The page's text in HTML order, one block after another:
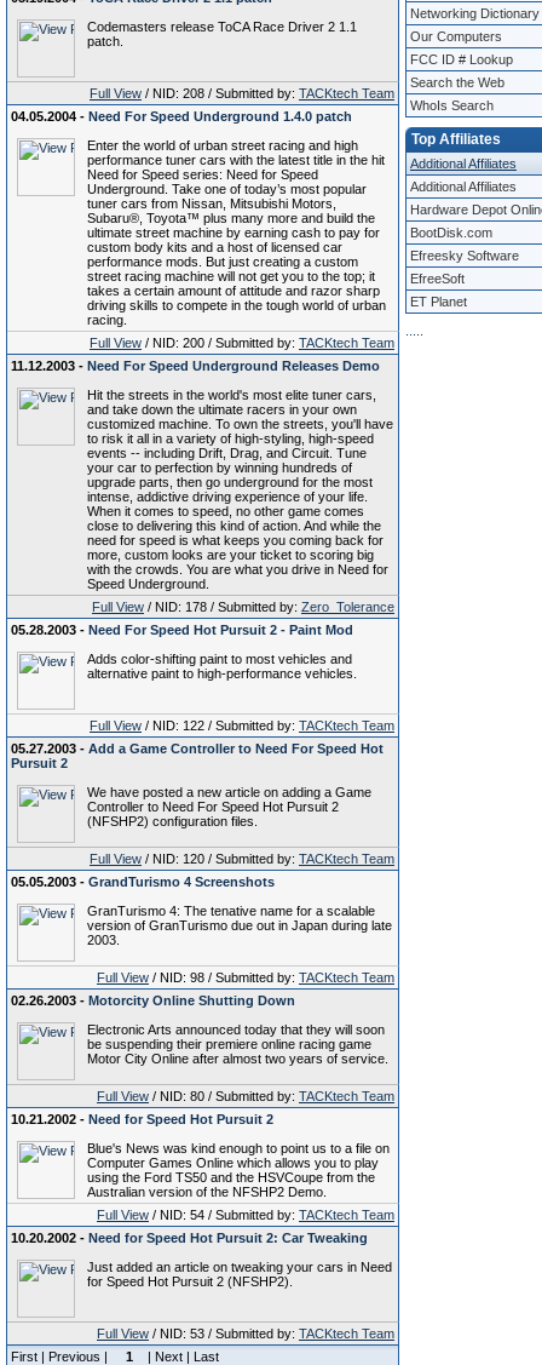
Codemasters release ToCA Race Driver 2 1.1
patch.
Full View / NID: 208 / Submitted by: TACKtech Team
04.05.2004 - Need For Speed Underground 1.4.0 patch
Enter the world of urban street racing and high
performance tuner cars with the latest title in the hit
Need for Speed series: Need for Speed
Underground. Take one of today’s most popular
tuner cars from Nissan, Mitsubishi Motors,
Subaru®, Toyota™ plus many more and build the
ultimate street machine by earning cash to pay for
custom body kits and a host of licensed car
performance mods. But just creating a custom
street racing machine will not get you to the top; it
takes a certain amount of attitude and razor sharp
driving skills to compete in the tough world of urban
racing.
Full View / NID: 200 / Submitted by: TACKtech Team
11.12.2003 - Need For Speed Underground Releases Demo
Hit the streets in the world's most elite tuner cars,
and take down the ultimate racers in your own
customized machine. To own the streets, you'll have
to risk it all in a variety of high-styling, high-speed
events -- including Drift, Drag, and Circuit. Tune
your car to perfection by winning hundreds of
upgrade parts, then go underground for the most
intense, addictive driving experience of your life.
When it comes to speed, no other game comes
close to delivering this kind of action. And while the
need for speed is what keeps you coming back for
more, custom looks are your ticket to scoring big
with the crowds. You are what you drive in Need for
Speed Underground.
Full View / NID: 178 / Submitted by: Zero_Tolerance
05.28.2003 - Need For Speed Hot Pursuit 2 - Paint Mod
Adds color-shifting paint to most vehicles and
alternative paint to high-performance vehicles.
Full View / NID: 122 / Submitted by: TACKtech Team
05.27.2003 - Add a Game Controller to Need For Speed Hot
Pursuit 2
We have posted a new article on adding a Game
Controller to Need For Speed Hot Pursuit 2
(NFSHP2) configuration files.
Full View / NID: 120 / Submitted by: TACKtech Team
05.05.2003 - GrandTurismo 4 Screenshots
GranTurismo 4: The tenative name for a scalable
version of GranTurismo due out in Japan during late
2003.
Full View / NID: 98 / Submitted by: TACKtech Team
02.26.2003 - Motorcity Online Shutting Down
Electronic Arts announced today that they will soon
be suspending their premiere online racing game
Motor City Online after almost two years of service.
Full View / NID: 80 / Submitted by: TACKtech Team
10.21.2002 - Need for Speed Hot Pursuit 2
Blue's News was kind enough to point us to a file on
Computer Games Online which allows you to play
using the Ford TS50 and the HSVCoupe from the
Australian version of the NFSHP2 Demo.
Full View / NID: 54 / Submitted by: TACKtech Team
10.20.2002 - Need for Speed Hot Pursuit 2: Car Tweaking
Just added an article on tweaking your cars in Need
for Speed Hot Pursuit 2 (NFSHP2).
Full View / NID: 53 / Submitted by: TACKtech Team
First | Previous |
1 | Next | Last
Networking Dictionary
Our Computers
FCC ID # Lookup
Search the Web
WhoIs Search
Top Affiliates
Additional Affiliates
Additional Affiliates
Hardware Depot
BootDisk.com
Efreesky Software
EfreeSoft
ET Planet